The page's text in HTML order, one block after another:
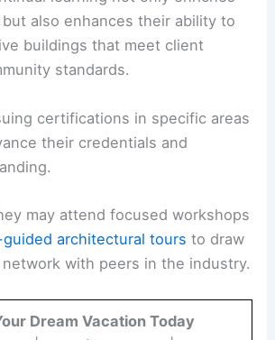
also enhances their ability to
buildings that meet client
standards.
certifications in specific areas
their credentials and
may attend focused workshops
architectural tours to draw
with peers in the industry.
Dream Vacation Today